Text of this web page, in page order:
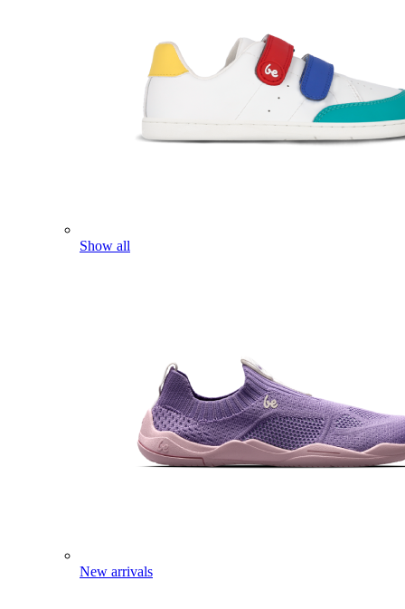
Show all
New arrivals